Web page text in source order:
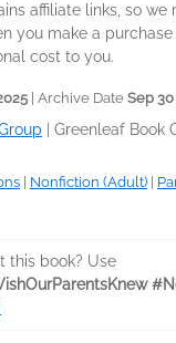
affiliate links, so we
you make a
cost to you.
| Archive Date Sep
Greenleaf Book
Nonfiction (Adult)
this book? Use